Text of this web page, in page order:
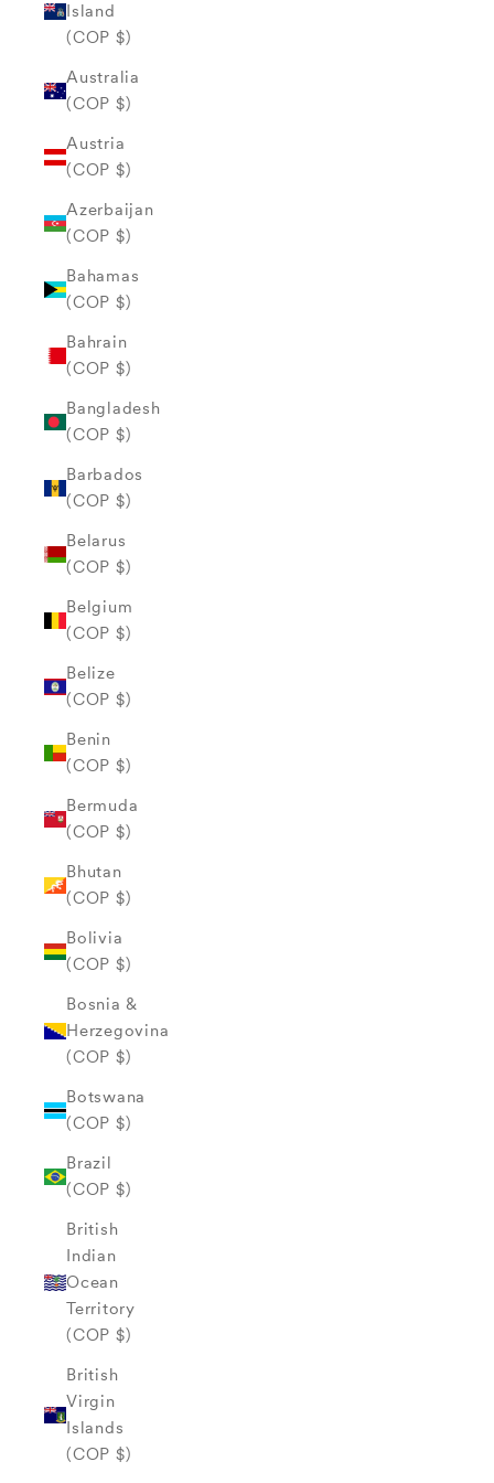
Island
(COP $)
Australia
(COP $)
Austria
(COP $)
Azerbaijan
(COP $)
Bahamas
(COP $)
Bahrain
(COP $)
Bangladesh
(COP $)
Barbados
(COP $)
Belarus
(COP $)
Belgium
(COP $)
Belize
(COP $)
Benin
(COP $)
Bermuda
(COP $)
Bhutan
(COP $)
Bolivia
(COP $)
Bosnia &
Herzegovina
(COP $)
Botswana
(COP $)
Brazil
(COP $)
British
Indian
Ocean
Territory
(COP $)
British
Virgin
Islands
(COP $)